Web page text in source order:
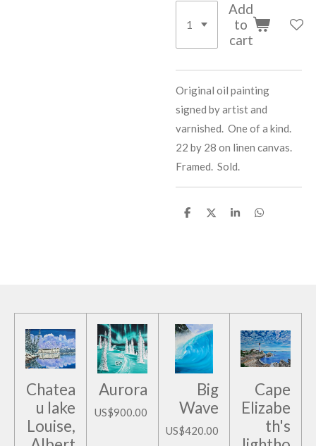
Add
to
cart
Original oil painting
signed by artist and
varnished. One of a kind.
22 by 28 on linen canvas.
Framed. Sold.
S
S
S
S
Chatea
u lake
Louise,
Aurora
US$900.00
Big
Wave
US$420.00
Cape
Elizabe
th's